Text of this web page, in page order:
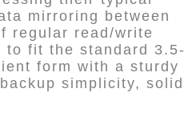
mirroring between
regular read/write
to fit the standard 3.5-
form with a sturdy
simplicity, solid